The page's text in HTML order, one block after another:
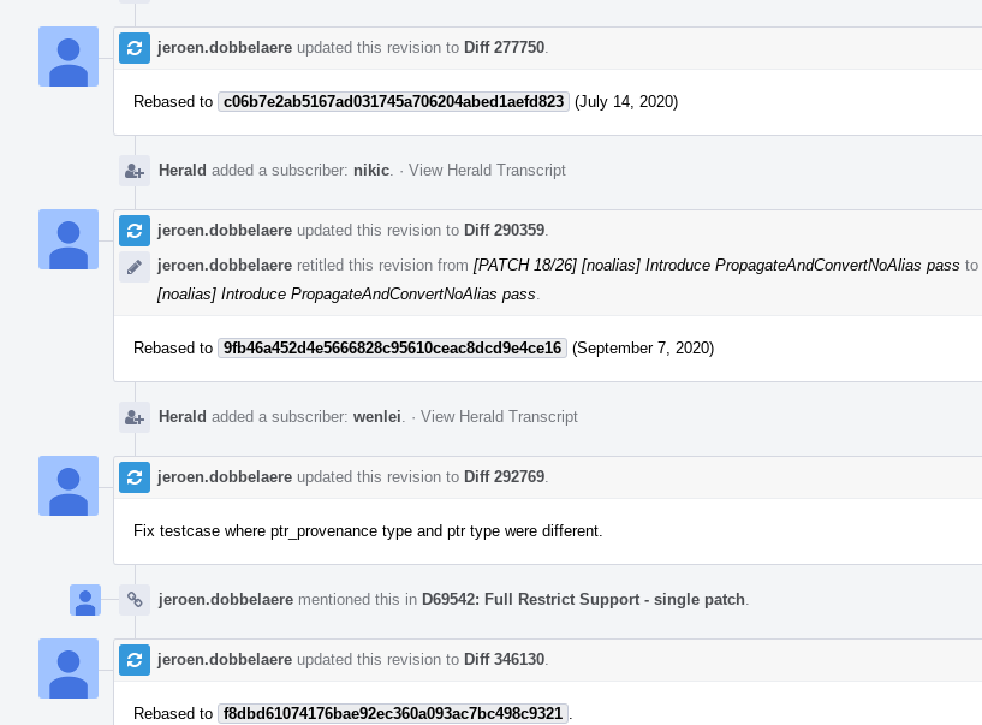
jeroen.dobbelaere updated this revision to Diff 277750
Rebased to c06b7e2ab5167ad031745a706204abed1aefd823 (July 14, 2020)
Herald added a subscriber: nikic · View Herald Transcript
jeroen.dobbelaere updated this revision to Diff 290359
jeroen.dobbelaere retitled this revision from [PATCH 18/26] [noalias] Introduce PropagateAndConvertNoAlias pass to
[noalias] Introduce PropagateAndConvertNoAlias pass
Rebased to 9fb46a452d4e5666828c95610ceac8dcd9e4ce16 (September 7, 2020)
Herald added a subscriber: wenlei · View Herald Transcript
jeroen.dobbelaere updated this revision to Diff 292769
Fix testcase where ptr_provenance type and ptr type were different.
jeroen.dobbelaere mentioned this in D69542: Full Restrict Support - single patch
jeroen.dobbelaere updated this revision to Diff 346130
Rebased to f8dbd61074176bae92ec360a093ac7bc498c9321